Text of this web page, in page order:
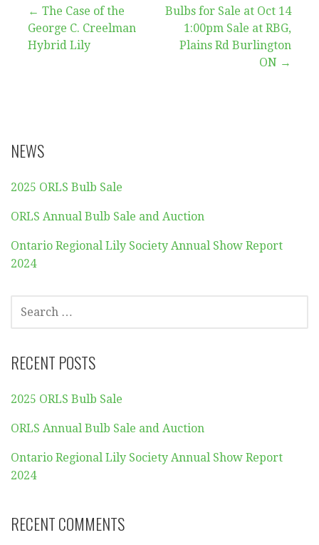
Post
navigation
← The Case of the
George C. Creelman
Hybrid Lily
Bulbs for Sale at Oct 14
1:00pm Sale at RBG,
Plains Rd Burlington
ON →
NEWS
2025 ORLS Bulb Sale
ORLS Annual Bulb Sale and Auction
Ontario Regional Lily Society Annual Show Report
2024
SEARCH
FOR:
RECENT POSTS
2025 ORLS Bulb Sale
ORLS Annual Bulb Sale and Auction
Ontario Regional Lily Society Annual Show Report
2024
RECENT COMMENTS